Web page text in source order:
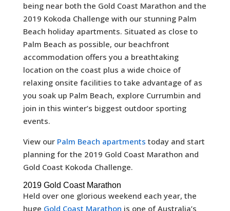
being near both the Gold Coast Marathon and the
2019 Kokoda Challenge with our stunning Palm
Beach holiday apartments. Situated as close to
Palm Beach as possible, our beachfront
accommodation offers you a breathtaking
location on the coast plus a wide choice of
relaxing onsite facilities to take advantage of as
you soak up Palm Beach, explore Currumbin and
join in this winter’s biggest outdoor sporting
events.
View our Palm Beach apartments today and start
planning for the 2019 Gold Coast Marathon and
Gold Coast Kokoda Challenge.
2019 Gold Coast Marathon
Held over one glorious weekend each year, the
huge Gold Coast Marathon is one of Australia’s